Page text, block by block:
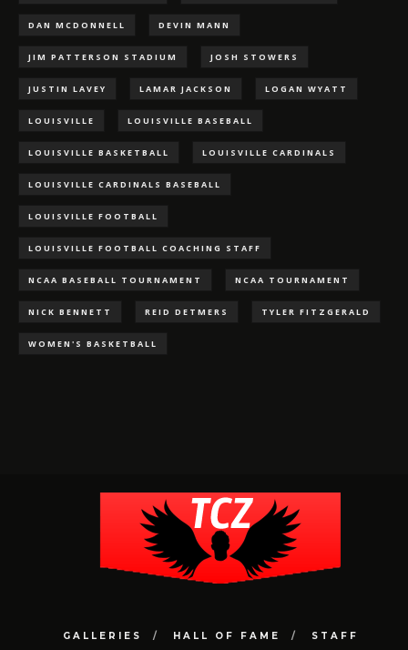
DAN MCDONNELL DEVIN MANN
JIM PATTERSON STADIUM JOSH STOWERS
JUSTIN LAVEY LAMAR JACKSON LOGAN WYATT
LOUISVILLE LOUISVILLE BASEBALL
LOUISVILLE BASKETBALL LOUISVILLE CARDINALS
LOUISVILLE CARDINALS BASEBALL
LOUISVILLE FOOTBALL
LOUISVILLE FOOTBALL COACHING STAFF
NCAA BASEBALL TOURNAMENT NCAA TOURNAMENT
NICK BENNETT REID DETMERS TYLER FITZGERALD
WOMEN'S BASKETBALL
GALLERIES HALL OF FAME STAFF